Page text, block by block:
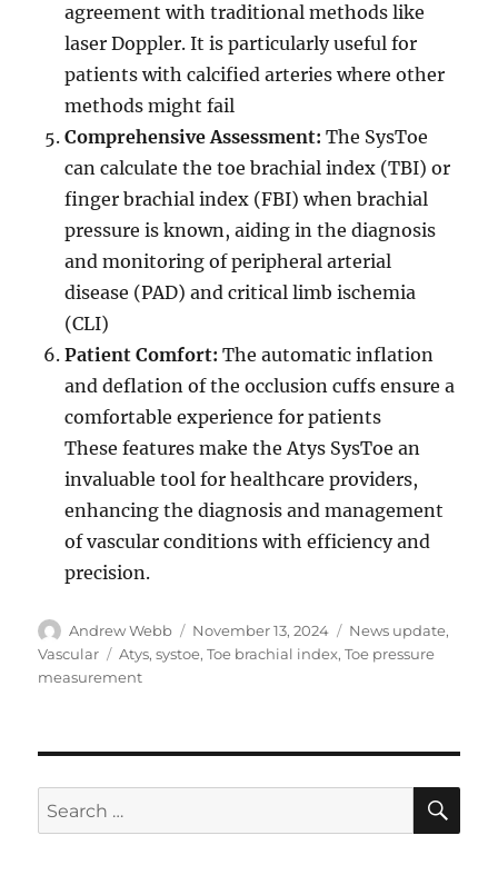
agreement with traditional methods like
laser Doppler. It is particularly useful for
patients with calcified arteries where other
methods might fail
Comprehensive Assessment: The SysToe
can calculate the toe brachial index (TBI) or
finger brachial index (FBI) when brachial
pressure is known, aiding in the diagnosis
and monitoring of peripheral arterial
disease (PAD) and critical limb ischemia
(CLI)
Patient Comfort: The automatic inflation
and deflation of the occlusion cuffs ensure a
comfortable experience for patients
These features make the Atys SysToe an
invaluable tool for healthcare providers,
enhancing the diagnosis and management
of vascular conditions with efficiency and
precision.
Author
Andrew Webb
Posted
on
November 13, 2024 Categories
News update,
Vascular
Tags
Atys,systoe,Toe brachial index,Toe pressure
measurement
Search
for: